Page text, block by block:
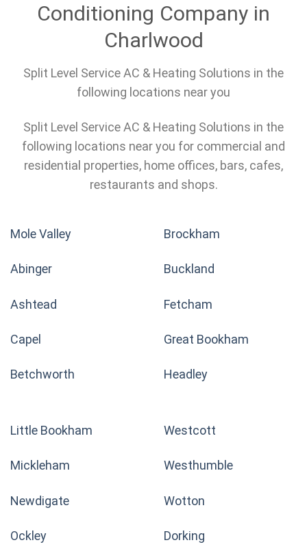
Conditioning Company in
Charlwood
Split Level Service AC & Heating Solutions in the
following locations near you
Split Level Service AC & Heating Solutions in the
following locations near you for commercial and
residential properties, home offices, bars, cafes,
restaurants and shops.
Mole Valley
Abinger
Ashtead
Capel
Betchworth
Brockham
Buckland
Fetcham
Great Bookham
Headley
Little Bookham
Mickleham
Newdigate
Ockley
Westcott
Westhumble
Wotton
Dorking